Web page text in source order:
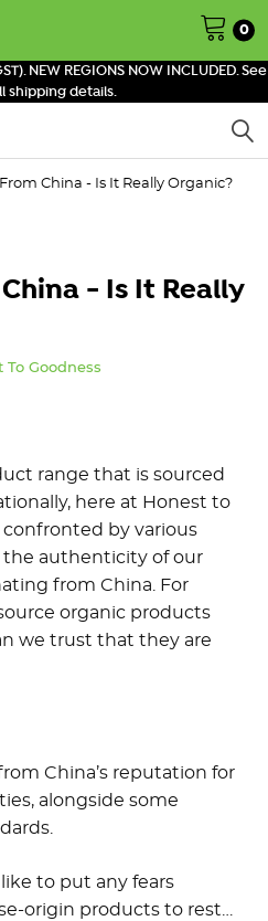
NEW REGIONS NOW INCLUDED. See
shipping details.
0
China - Is It Really Organic?
- Is It Really
To Goodness
range that is sourced
here at Honest to
confronted by various
authenticity of our
from China. For
organic products
we trust that they are
China’s reputation for
alongside some
to put any fears
origin products to rest…